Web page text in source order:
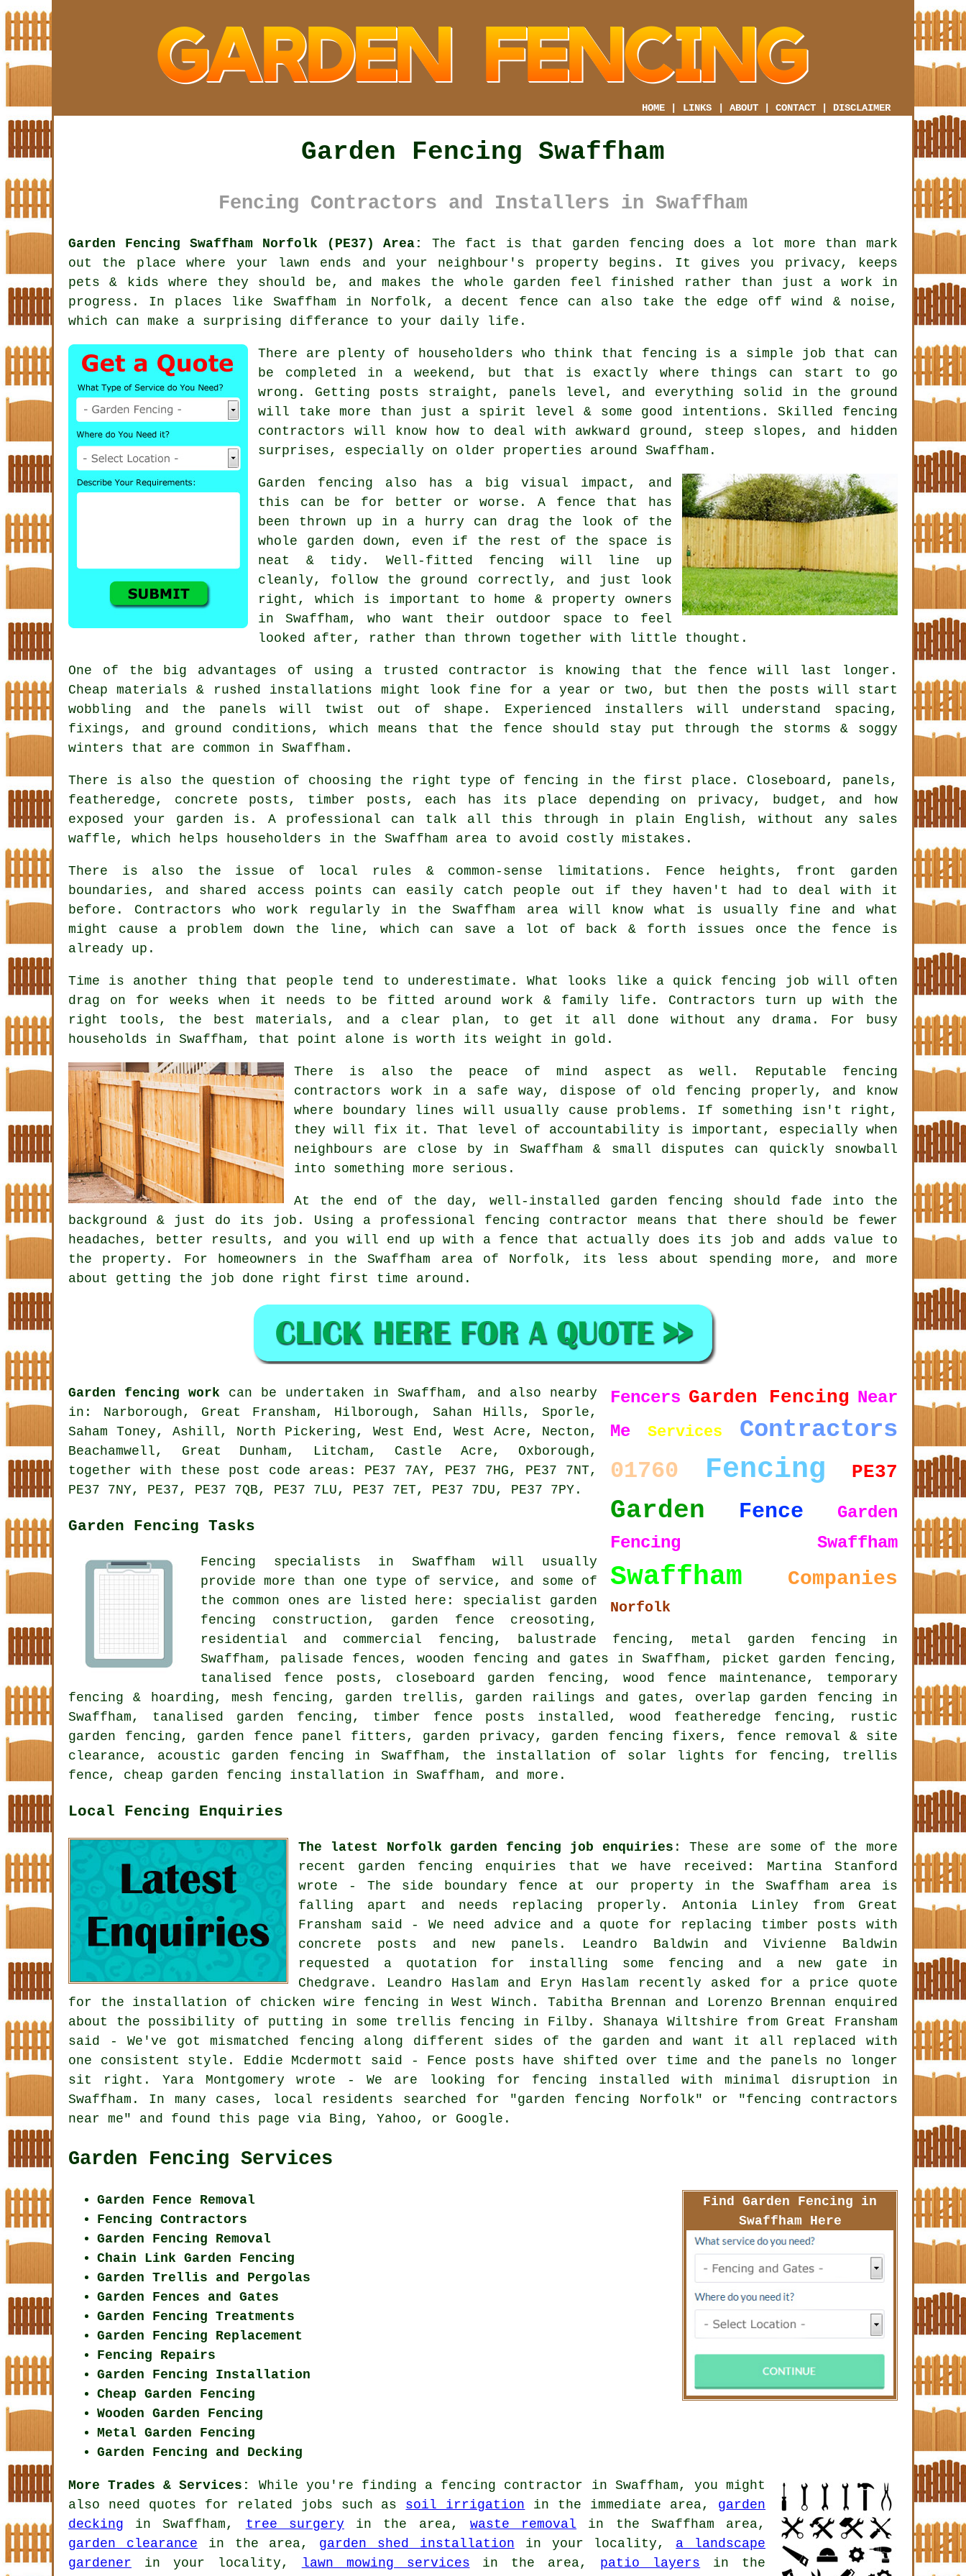
HOME LINKS ABOUT CONTACT DISCLAIMER
Garden Fencing Swaffham
Fencing Contractors and Installers in Swaffham
Garden Fencing Swaffham Norfolk (PE37) Area:
The fact is that garden fencing does a lot more than mark
out the place where your lawn ends and your neighbour's property begins. It gives you privacy, keeps
pets & kids where they should be, and makes the whole garden feel finished rather than just a work in
progress. In places like Swaffham in Norfolk, a decent fence can also take the edge off wind & noise,
which can make a surprising differance to your daily life.
There are plenty of householders who think that fencing is a simple job that can
be completed in a weekend, but that is exactly where things can start to go
wrong. Getting posts straight, panels level, and everything solid in the ground
will take more than just a spirit level & some good intentions. Skilled fencing
contractors will know how to deal with awkward ground, steep slopes, and hidden
surprises, especially on older properties around Swaffham.
Garden fencing also has a big visual impact, and
this can be for better or worse. A fence that has
been thrown up in a hurry can drag the look of the
whole garden down, even if the rest of the space is
neat & tidy. Well-fitted fencing will line up
cleanly, follow the ground correctly, and just look
right, which is important to home & property owners
in Swaffham, who want their outdoor space to feel
looked after, rather than thrown together with little thought.
One of the big advantages of using a trusted contractor is knowing that the fence will last longer.
Cheap materials & rushed installations might look fine for a year or two, but then the posts will start
wobbling and the panels will twist out of shape. Experienced installers will understand spacing,
fixings, and ground conditions, which means that the fence should stay put through the storms & soggy
winters that are common in Swaffham.
There is also the question of choosing the right type of fencing in the first place. Closeboard, panels,
featheredge, concrete posts, timber posts, each has its place depending on privacy, budget, and how
exposed your garden is. A professional can talk all this through in plain English, without any sales
waffle, which helps householders in the Swaffham area to avoid costly mistakes.
There is also the issue of local rules & common-sense limitations. Fence heights, front garden
boundaries, and shared access points can easily catch people out if they haven't had to deal with it
before. Contractors who work regularly in the Swaffham area will know what is usually fine and what
might cause a problem down the line, which can save a lot of back & forth issues once the fence is
already up.
Time is another thing that people tend to underestimate. What looks like a quick fencing job will often
drag on for weeks when it needs to be fitted around work & family life. Contractors turn up with the
right tools, the best materials, and a clear plan, to get it all done without any drama. For busy
households in Swaffham, that point alone is worth its weight in gold.
There is also the peace of mind aspect as well. Reputable fencing
contractors work in a safe way, dispose of old fencing properly, and know
where boundary lines will usually cause problems. If something isn't right,
they will fix it. That level of accountability is important, especially when
neighbours are close by in Swaffham & small disputes can quickly snowball
into something more serious.
At the end of the day, well-installed garden fencing should fade into the
background & just do its job. Using a professional fencing contractor means that there should be fewer
headaches, better results, and you will end up with a fence that actually does its job and adds value to
the property. For homeowners in the Swaffham area of Norfolk, its less about spending more, and more
about getting the job done right first time around.
Fencers Garden Fencing Near
Me
Services Contractors
01760 Fencing PE37
Garden Fence
Garden
Fencing Swaffham
Swaffham Companies
Norfolk
Garden fencing work can be undertaken in Swaffham, and also nearby
in: Narborough, Great Fransham, Hilborough, Sahan Hills, Sporle,
Saham Toney, Ashill, North Pickering, West End, West Acre, Necton,
Beachamwell, Great Dunham, Litcham, Castle Acre, Oxborough,
together with these post code areas: PE37 7AY, PE37 7HG, PE37 7NT,
PE37 7NY, PE37, PE37 7QB, PE37 7LU, PE37 7ET, PE37 7DU, PE37 7PY.
Garden Fencing Tasks
Fencing specialists in Swaffham will usually
provide more than one type of service, and some of
the common ones are listed here: specialist garden
fencing construction, garden fence creosoting,
residential and commercial fencing, balustrade fencing, metal garden fencing in
Swaffham, palisade fences, wooden fencing and gates in Swaffham, picket garden fencing,
tanalised fence posts, closeboard garden fencing , wood fence maintenance, temporary
fencing & hoarding, mesh fencing, garden trellis, garden railings and gates, overlap garden fencing in
Swaffham, tanalised garden fencing, timber fence posts installed, wood featheredge fencing, rustic
garden fencing, garden fence panel fitters, garden privacy, garden fencing fixers, fence removal & site
clearance, acoustic garden fencing in Swaffham, the installation of solar lights for fencing, trellis
fence, cheap garden fencing installation in Swaffham, and more.
Local Fencing Enquiries
The latest Norfolk garden fencing job enquiries : These are some of the more
recent garden fencing enquiries that we have received: Martina Stanford
wrote - The side boundary fence at our property in the Swaffham area is
falling apart and needs replacing properly. Antonia Linley from Great
Fransham said - We need advice and a quote for replacing timber posts with
concrete posts and new panels. Leandro Baldwin and Vivienne Baldwin
requested a quotation for installing some fencing and a new gate in
Chedgrave. Leandro Haslam and Eryn Haslam recently asked for a price quote
for the installation of chicken wire fencing in West Winch. Tabitha Brennan and Lorenzo Brennan enquired
about the possibility of putting in some trellis fencing in Filby. Shanaya Wiltshire from Great Fransham
said - We've got mismatched fencing along different sides of the garden and want it all replaced with
one consistent style. Eddie Mcdermott said - Fence posts have shifted over time and the panels no longer
sit right. Yara Montgomery wrote - We are looking for fencing installed with minimal disruption in
Swaffham. In many cases, local residents searched for "garden fencing Norfolk" or "fencing contractors
near me" and found this page via Bing, Yahoo, or Google.
Garden Fencing Services
Find Garden Fencing in
Swaffham Here
Garden Fence Removal
Fencing Contractors
Garden Fencing Removal
Chain Link Garden Fencing
Garden Trellis and Pergolas
Garden Fences and Gates
Garden Fencing Treatments
Garden Fencing Replacement
Fencing Repairs
Garden Fencing Installation
Cheap Garden Fencing
Wooden Garden Fencing
Metal Garden Fencing
Garden Fencing and Decking
More Trades & Services: While you're finding a fencing contractor in Swaffham, you might
also need quotes for related jobs such as soil irrigation in the immediate area, garden
decking in Swaffham, tree surgery in the area, waste removal in the Swaffham area,
garden clearance in the area, garden shed installation in your locality, a landscape
gardener in your locality, lawn mowing services in the area, patio layers in the